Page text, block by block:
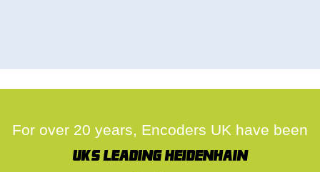
For over 20 years, Encoders UK have been
UK's leading Heidenhain